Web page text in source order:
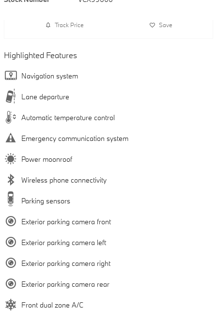
Track Price Save
Highlighted Features
Navigation system
Lane departure
Automatic temperature control
Emergency communication system
Power moonroof
Wireless phone connectivity
Parking sensors
Exterior parking camera front
Exterior parking camera left
Exterior parking camera right
Exterior parking camera rear
Front dual zone A/C